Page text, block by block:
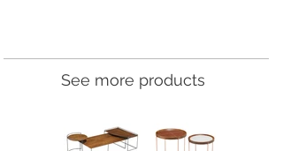
See more products